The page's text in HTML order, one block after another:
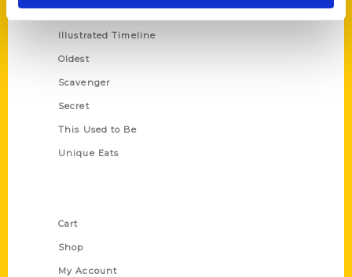
Historic Walking Tour
Illustrated Timeline
Oldest
Scavenger
Secret
This Used to Be
Unique Eats
Cart
Shop
My Account